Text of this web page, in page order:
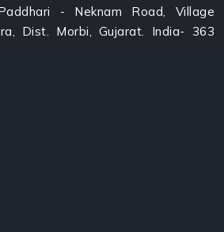
- Neknam Road, Village
Dist. Morbi, Gujarat. India- 363